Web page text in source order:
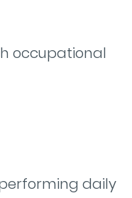
occupational
daily